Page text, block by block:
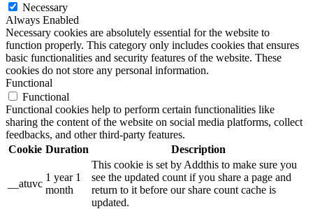
Necessary
Always Enabled
Necessary cookies are absolutely essential for the website to
function properly. This category only includes cookies that ensures
basic functionalities and security features of the website. These
cookies do not store any personal information.
Functional
Functional
Functional cookies help to perform certain functionalities like
sharing the content of the website on social media platforms, collect
feedbacks, and other third-party features.
Cookie Duration Description
__atuvc
1 year 1
month
This cookie is set by Addthis to make sure you
see the updated count if you share a page and
return to it before our share count cache is
updated.